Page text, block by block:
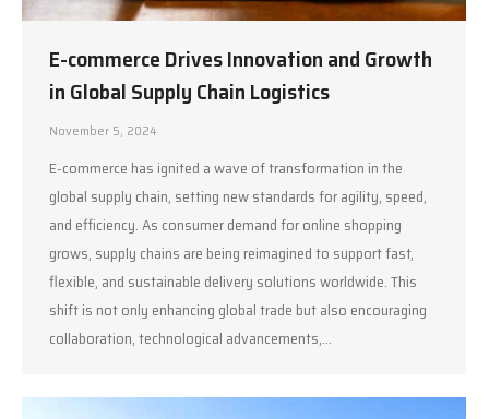
E-commerce Drives Innovation and Growth
in Global Supply Chain Logistics
November 5, 2024
E-commerce has ignited a wave of transformation in the
global supply chain, setting new standards for agility, speed,
and efficiency. As consumer demand for online shopping
grows, supply chains are being reimagined to support fast,
flexible, and sustainable delivery solutions worldwide. This
shift is not only enhancing global trade but also encouraging
collaboration, technological advancements,…